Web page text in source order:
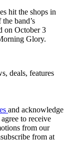
hit the shops in
band’s
on October 3
Glory.
deals, features
and acknowledge
to receive
from our
from at